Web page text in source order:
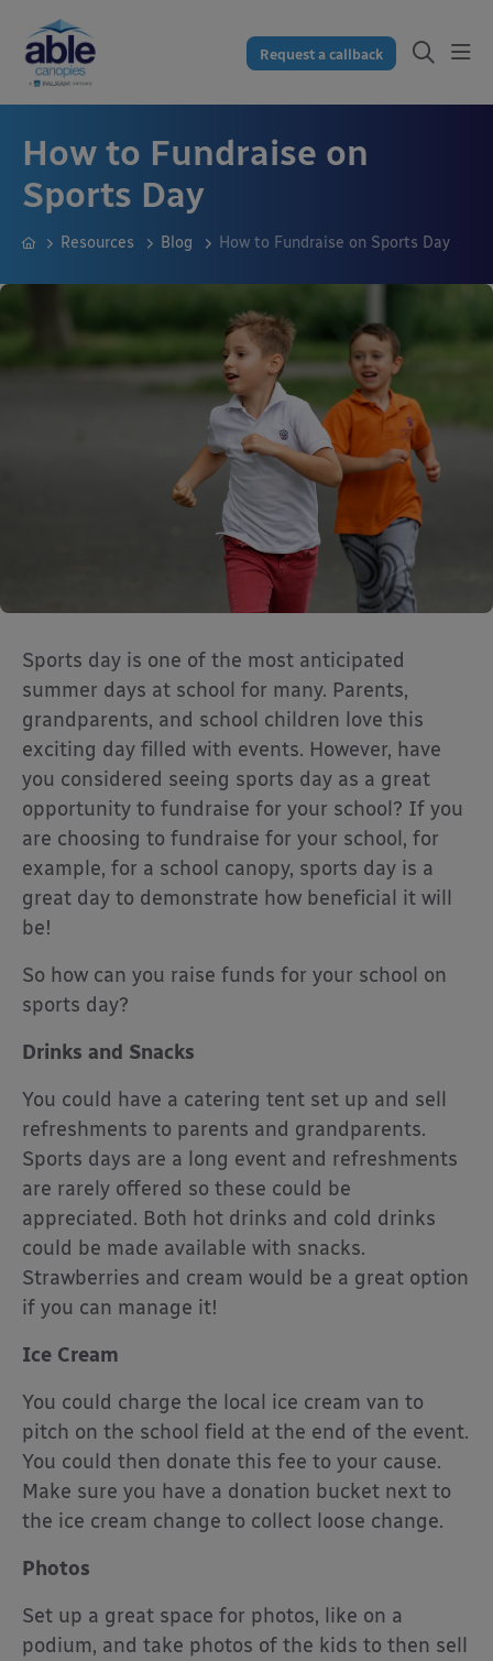
Request a callback
How to Fundraise on
Sports Day
Resources Blog How to Fundraise on Sports Day
Sports day is one of the most anticipated
summer days at school for many. Parents,
grandparents, and school children love this
exciting day filled with events. However, have
you considered seeing sports day as a great
opportunity to fundraise for your school? If you
are choosing to fundraise for your school, for
example, for a school canopy, sports day is a
great day to demonstrate how beneficial it will
be!
So how can you raise funds for your school on
sports day?
Drinks and Snacks
You could have a catering tent set up and sell
refreshments to parents and grandparents.
Sports days are a long event and refreshments
are rarely offered so these could be
appreciated. Both hot drinks and cold drinks
could be made available with snacks.
Strawberries and cream would be a great option
if you can manage it!
Ice Cream
You could charge the local ice cream van to
pitch on the school field at the end of the event.
You could then donate this fee to your cause.
Make sure you have a donation bucket next to
the ice cream change to collect loose change.
Photos
Set up a great space for photos, like on a
podium, and take photos of the kids to then sell